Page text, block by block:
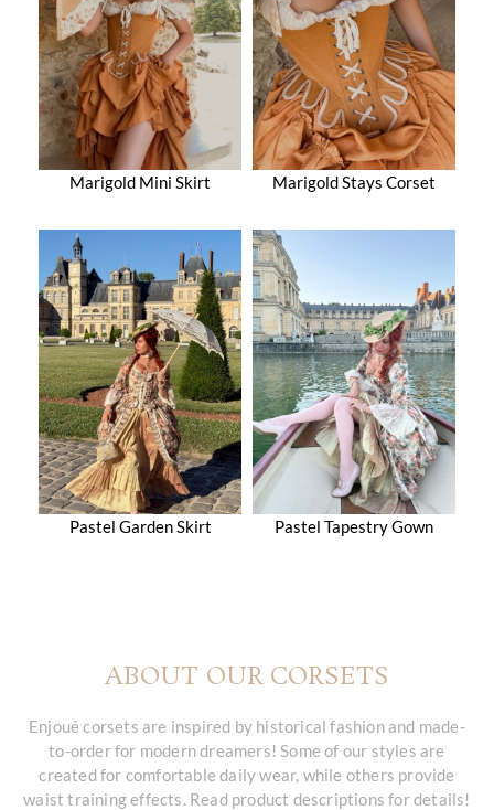
Marigold Mini Skirt Marigold Stays Corset
Pastel Garden Skirt Pastel Tapestry Gown
ABOUT OUR CORSETS
Enjoué corsets are inspired by historical fashion and made-
to-order for modern dreamers! Some of our styles are
created for comfortable daily wear, while others provide
waist training effects. Read product descriptions for details!